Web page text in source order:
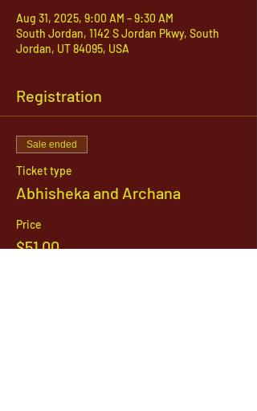
Aug 31, 2025, 9:00 AM – 9:30 AM
South Jordan, 1142 S Jordan Pkwy, South
Jordan, UT 84095, USA
Registration
Sale ended
Ticket type
Abhisheka and Archana
Price
$51.00